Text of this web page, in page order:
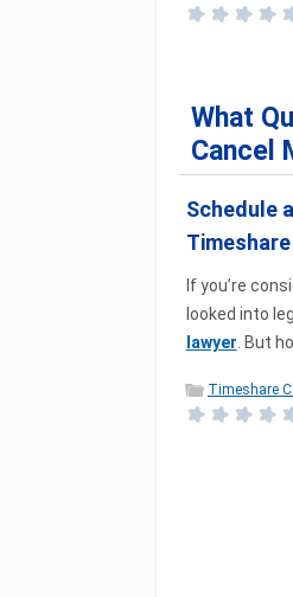
What
Cancel
Schedule
Timeshare
If you’re
looked into
lawyer . But
Timeshare